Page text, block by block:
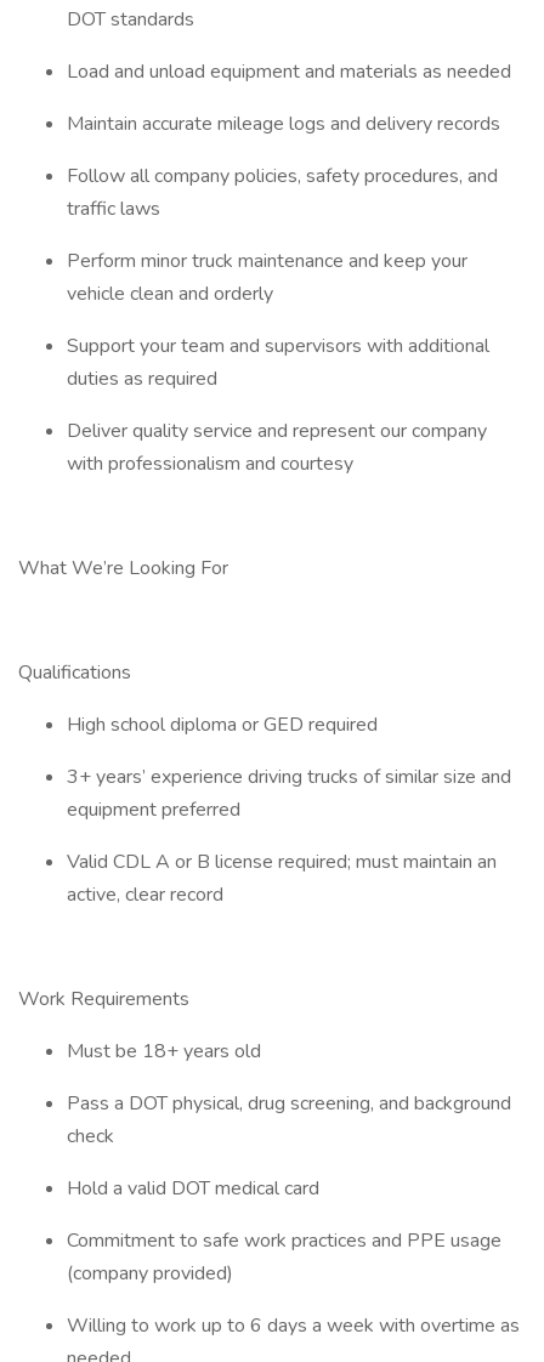
DOT standards
Load and unload equipment and materials as needed
Maintain accurate mileage logs and delivery records
Follow all company policies, safety procedures, and
traffic laws
Perform minor truck maintenance and keep your
vehicle clean and orderly
Support your team and supervisors with additional
duties as required
Deliver quality service and represent our company
with professionalism and courtesy
What We’re Looking For
Qualifications
High school diploma or GED required
3+ years’ experience driving trucks of similar size and
equipment preferred
Valid CDL A or B license required; must maintain an
active, clear record
Work Requirements
Must be 18+ years old
Pass a DOT physical, drug screening, and background
check
Hold a valid DOT medical card
Commitment to safe work practices and PPE usage
(company provided)
Willing to work up to 6 days a week with overtime as